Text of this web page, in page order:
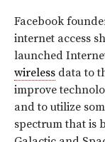
Facebook
internet access
launched
wireless data to
improve
and to utilize
spectrum that is